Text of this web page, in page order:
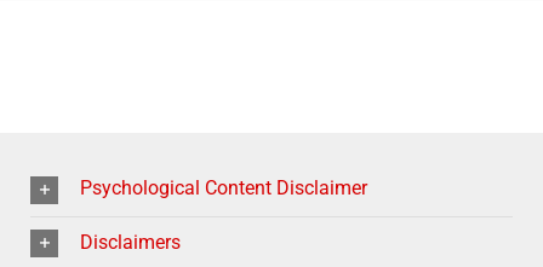
Psychological Content Disclaimer
Disclaimers